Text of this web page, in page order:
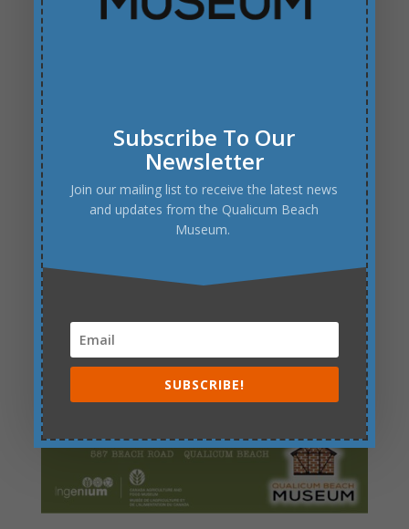
Subscribe To Our
Newsletter
Join our mailing list to receive the latest news
and updates from the Qualicum Beach
Museum.
SUBSCRIBE!